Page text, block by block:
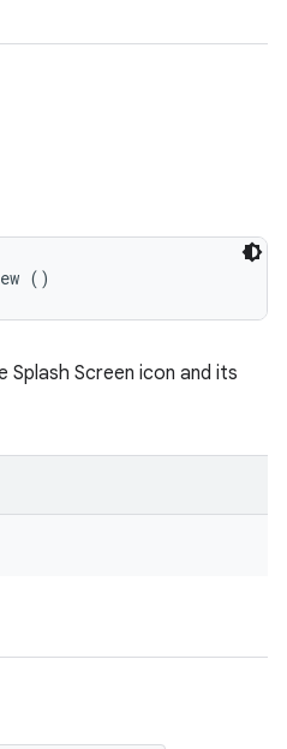
()
Screen icon and its